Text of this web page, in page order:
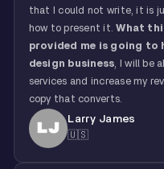
that I could not write, it is
how to present it.What
provided me is going to
design business, I will be
services and increase my
copy that converts.
Larry James
🇺🇸